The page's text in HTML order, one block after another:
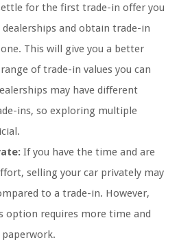
for the first trade-in offer you
and obtain trade-in
This will give you a better
of trade-in values you can
may have different
ins, so exploring multiple
If you have the time and are
selling your car privately may
to a trade-in. However,
option requires more time and